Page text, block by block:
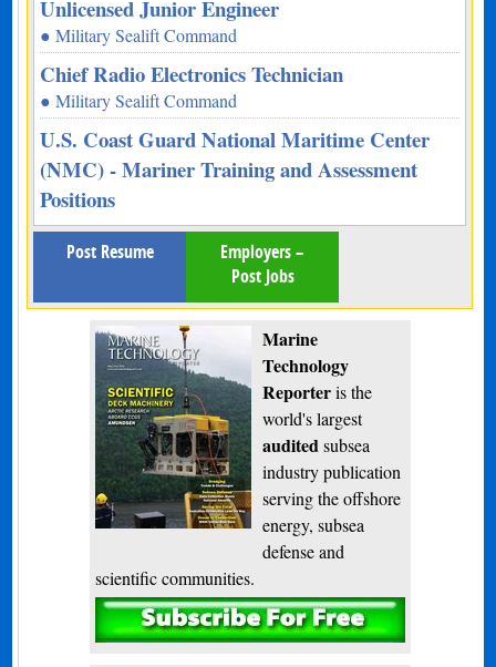
Unlicensed Junior Engineer
● Military Sealift Command
Chief Radio Electronics Technician
● Military Sealift Command
U.S. Coast Guard National Maritime Center
(NMC) - Mariner Training and Assessment
Positions
Post Resume
Employers –
Post Jobs
Marine
Technology
Reporteris the
world's largest
audited subsea
industry publication
serving the offshore
energy, subsea
defense and
scientific communities.
Subscribe